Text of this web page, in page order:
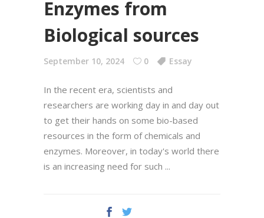
Enzymes from
Biological sources
September 10, 2024 0 Essay
In the recent era, scientists and
researchers are working day in and day out
to get their hands on some bio-based
resources in the form of chemicals and
enzymes. Moreover, in today's world there
is an increasing need for such